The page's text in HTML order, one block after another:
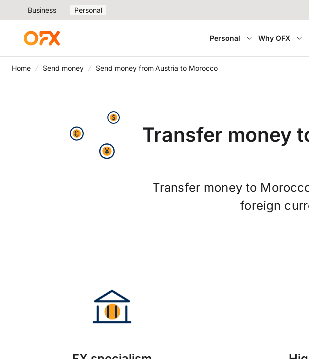
Business Personal
Personal Why OFX
Home Send money Send money from Austria to Morocco
Transfer money
Transfer money to
foreign